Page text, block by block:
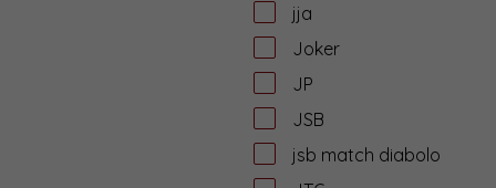
jja
Joker
JP
JSB
jsb match diabolo